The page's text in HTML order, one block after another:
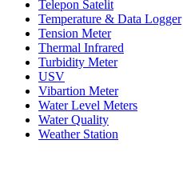
Telepon Satelit
Temperature & Data Logger
Tension Meter
Thermal Infrared
Turbidity Meter
USV
Vibartion Meter
Water Level Meters
Water Quality
Weather Station